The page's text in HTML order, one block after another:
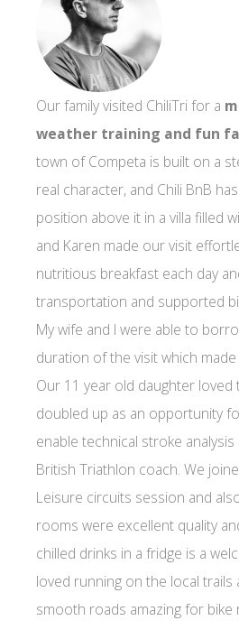
Our family visited ChiliTri for a
weather training and fun
town of Competa is built on a
real character, and Chili BnB
position above it in a villa filled
and Karen made our visit
nutritious breakfast each day
transportation and supported
My wife and I were able to
duration of the visit which
Our 11 year old daughter
doubled up as an opportunity
enable technical stroke analysis
British Triathlon coach. We
Leisure circuits session and
rooms were excellent quality
chilled drinks in a fridge is a
loved running on the local trails
smooth roads amazing for bike